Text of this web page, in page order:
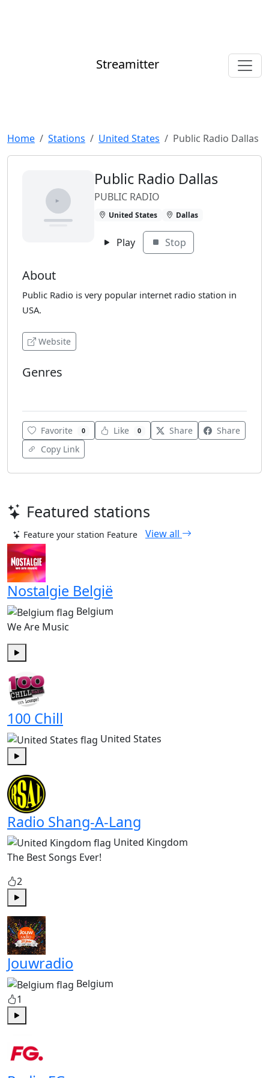
Streamitter
Home Stations United States Public Radio Dallas
Public Radio Dallas
PUBLIC RADIO
United States Dallas
Play Stop
About
Public Radio is very popular internet radio station in
USA.
Website
Genres
Favorite 0 Like 0 Share
Share
Copy Link
Featured stations
Feature your station Feature View all
Nostalgie België
Belgium
We Are Music
100 Chill
United States
Play
Radio Shang-A-Lang
United Kingdom
The Best Songs Ever!
2
Jouwradio
Belgium
1